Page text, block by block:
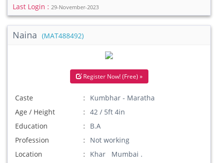
Last Login : 29-November-2023
Naina (MAT488492)
Register Now! (Free) »
Caste
Kumbhar - Maratha
Age / Height
42 / 5ft 4in
Education
B.A
Profession
Not working
Location
Khar Mumbai .